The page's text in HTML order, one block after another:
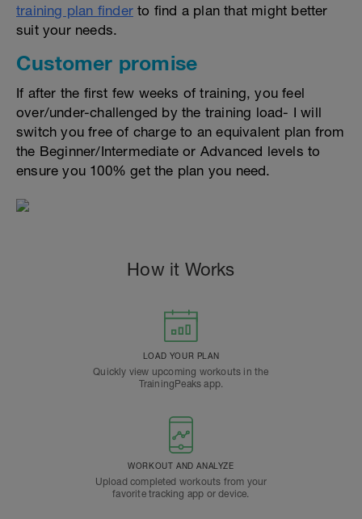
training plan finder to find a plan that might better
suit your needs.
Customer promise
If after the first few weeks of training, you feel
over/under-challenged by the training load- I will
switch you free of charge to an equivalent plan from
the Beginner/Intermediate or Advanced levels to
ensure you 100% get the plan you need.
How it Works
LOAD YOUR PLAN
Quickly view upcoming workouts in the
TrainingPeaks app.
WORKOUT AND ANALYZE
Upload completed workouts from your
favorite tracking app or device.